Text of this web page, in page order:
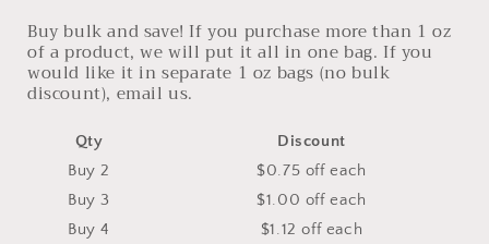
Buy bulk and save! If you purchase more than 1 oz
of a product, we will put it all in one bag. If you
would like it in separate 1 oz bags (no bulk
discount), email us.
Qty
Discount
Buy 2
$0.75 offeach
Buy 3
$1.00 offeach
Buy 4
$1.12 offeach